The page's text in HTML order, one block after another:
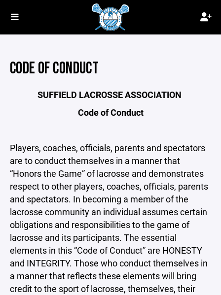
CODE OF CONDUCT
SUFFIELD LACROSSE ASSOCIATION
Code of Conduct
Players, coaches, officials, parents and spectators
are to conduct themselves in a manner that
“Honors the Game” of lacrosse and demonstrates
respect to other players, coaches, officials, parents
and spectators. In becoming a member of the
lacrosse community an individual assumes certain
obligations and responsibilities to the game of
lacrosse and its participants. The essential
elements in this “Code of Conduct” are HONESTY
and INTEGRITY. Those who conduct themselves in
a manner that reflects these elements will bring
credit to the sport of lacrosse, themselves, their